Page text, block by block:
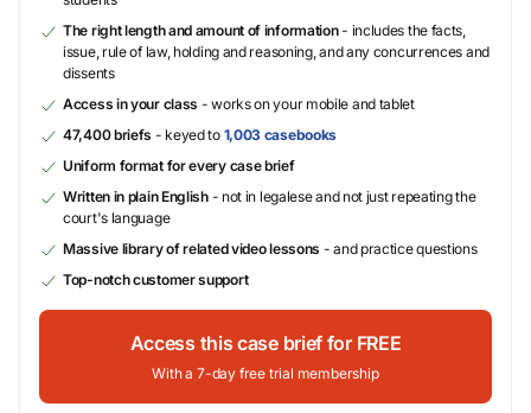
The right length and amount of information- includes the facts,
issue, rule of law, holding and reasoning, and any concurrences and
dissents
Access in your class - works on your mobile and tablet
47,400 briefs - keyed to 1,003 casebooks
Uniform format for every case brief
Written in plain English- not in legalese and not just repeating the
court's language
Massive library of related video lessons - and practice questions
Top-notch customer support
Access this case brief for FREE
With a 7-day free trial membership